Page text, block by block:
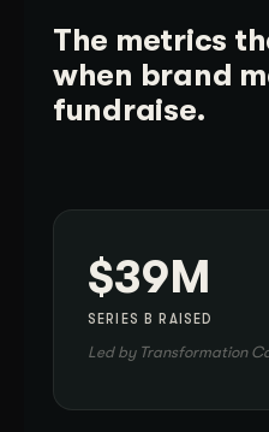
The metrics
when brand
fundraise.
$39M
SERIES B RAISED
Led by Transformation